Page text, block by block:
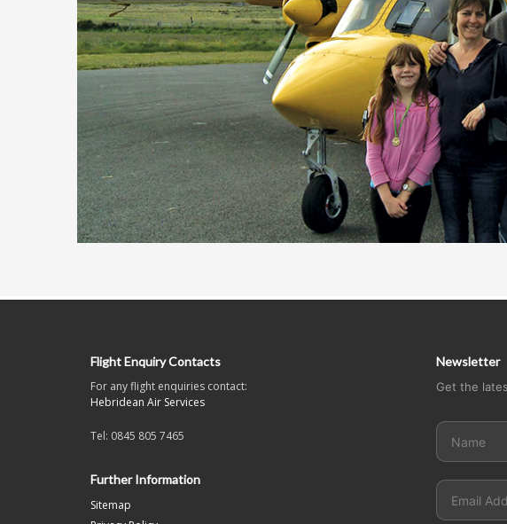
Flight Enquiry Contacts
For any flight enquiries contact:
Hebridean Air Services
Tel: 0845 805 7465
Further Information
Sitemap
Newsletter
Get the